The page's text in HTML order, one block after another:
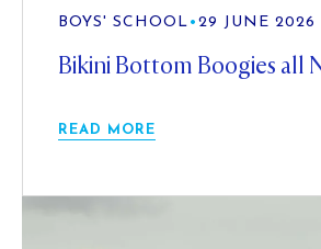
BOYS' SCHOOL • 29 JUNE 2026
Bikini Bottom Boogies all
READ MORE